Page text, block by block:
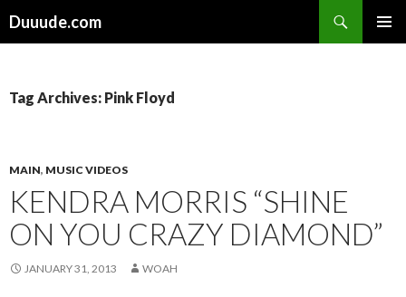
Duuude.com
Tag Archives: Pink Floyd
MAIN, MUSIC VIDEOS
KENDRA MORRIS “SHINE
ON YOU CRAZY DIAMOND”
JANUARY 31, 2013 WOAH